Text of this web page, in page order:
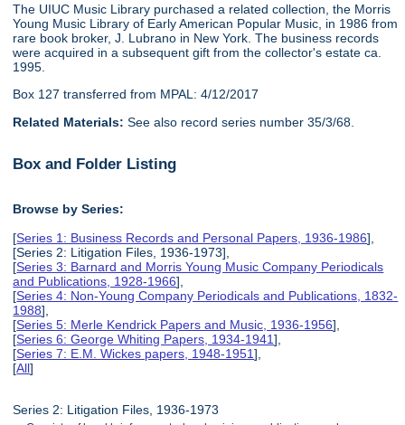
The UIUC Music Library purchased a related collection, the Morris
Young Music Library of Early American Popular Music, in 1986 from
rare book broker, J. Lubrano in New York. The business records
were acquired in a subsequent gift from the collector's estate ca.
1995.
Box 127 transferred from MPAL: 4/12/2017
Related Materials:See also record series number 35/3/68.
Box and Folder Listing
Browse by Series:
[Series 1: Business Records and Personal Papers, 1936-1986],
[Series 2: Litigation Files, 1936-1973],
[Series 3: Barnard and Morris Young Music Company Periodicals
and Publications, 1928-1966],
[Series 4: Non-Young Company Periodicals and Publications, 1832-
1988],
[Series 5: Merle Kendrick Papers and Music, 1936-1956],
[Series 6: George Whiting Papers, 1934-1941],
[Series 7: E.M. Wickes papers, 1948-1951],
[All]
Series 2: Litigation Files, 1936-1973